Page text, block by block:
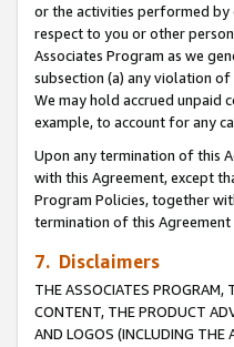
or the activities performed by
respect to you or other
Associates Program as we
subsection (a) any violation
We may hold accrued
example, to account for any
Upon any termination of this
with this Agreement, except
Program Policies, together
termination of this
7. Disclaimers
THE ASSOCIATES PROGRAM,
CONTENT, THE PRODUCT
AND LOGOS (INCLUDING THE